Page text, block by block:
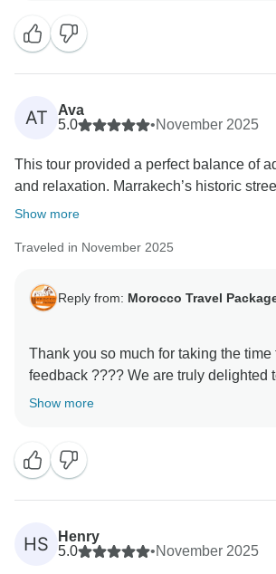
We hope to welcome you back soon
AT
Ava
5.0
•November 2025
This tour provided a perfect balance of
and relaxation. Marrakech’s historic
Show more
Traveled in November 2025
Reply from: Morocco Travel
Thank you so much for taking the time
feedback ???? We are truly delighted
your experience with us met your
We hope to welcome you back soon
adventure in Morocco!
Show more
HS
Henry
5.0
•November 2025